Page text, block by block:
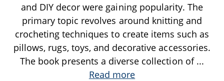
and DIY decor were gaining popularity. The
primary topic revolves around knitting and
crocheting techniques to create items such as
pillows, rugs, toys, and decorative accessories.
The book presents a diverse collection of ...
Read more